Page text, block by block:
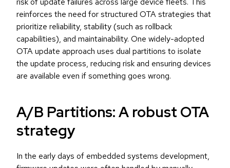
reinforces the need for structured OTA strategies that
prioritize reliability, stability (such as rollback
capabilities), and maintainability. One widely-adopted
OTA update approach uses dual partitions to isolate
the update process, reducing risk and ensuring devices
are available even if something goes wrong.
A/B Partitions: A robust OTA
strategy
In the early days of embedded systems development,